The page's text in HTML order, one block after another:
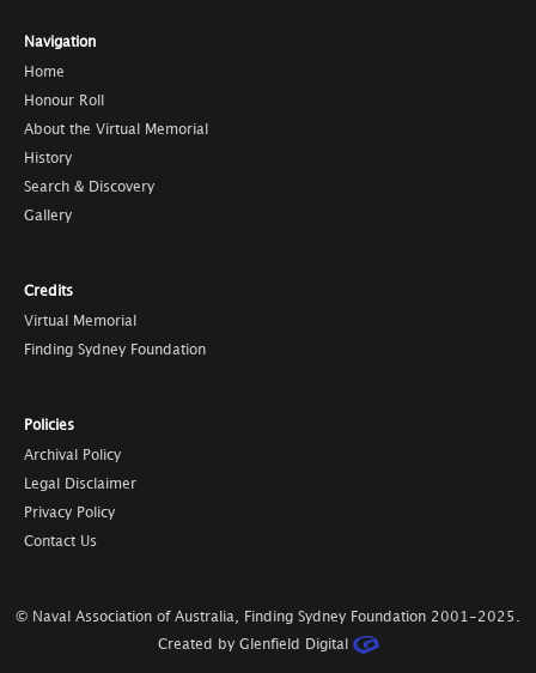
Navigation
Home
Honour Roll
About the Virtual Memorial
History
Search & Discovery
Gallery
Credits
Virtual Memorial
Finding Sydney Foundation
Policies
Archival Policy
Legal Disclaimer
Privacy Policy
Contact Us
© Naval Association of Australia, Finding Sydney Foundation 2001-2025
Created by Glenfield Digital